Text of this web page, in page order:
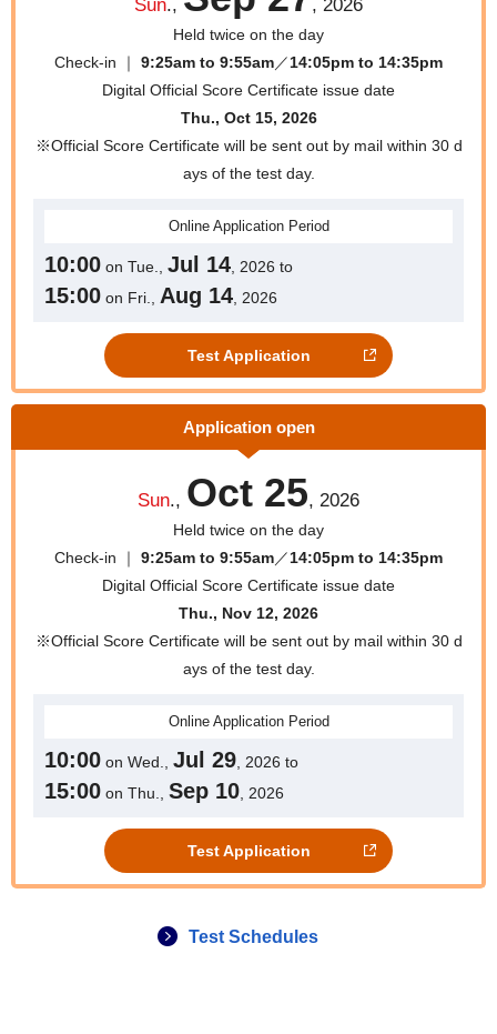
Sun., , 2026
Held twice on the day
Check-in ｜ 9:25am to 9:55am／14:05pm to 14:35pm
Digital Official Score Certificate issue date
Thu., Oct 15, 2026
※Official Score Certificate will be sent out by mail within 30 d
ays of the test day.
Test Application
Online Application Period
10:00 on Tue., Jul 14 , 2026 to
15:00 on Fri., Aug 14 , 2026
Application open
Sun., Oct 25, 2026
Held twice on the day
Check-in ｜ 9:25am to 9:55am／14:05pm to 14:35pm
Digital Official Score Certificate issue date
Thu., Nov 12, 2026
※Official Score Certificate will be sent out by mail within 30 d
ays of the test day.
Test Application
Online Application Period
10:00 on Wed., Jul 29 , 2026 to
15:00 on Thu., Sep 10 , 2026
Test Schedules